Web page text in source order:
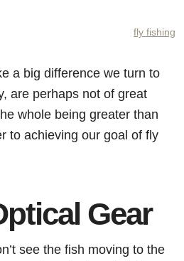
fly fishing
a big difference we turn to
are perhaps not of great
whole being greater than
to achieving our goal of fly
Gear
see the fish moving to the